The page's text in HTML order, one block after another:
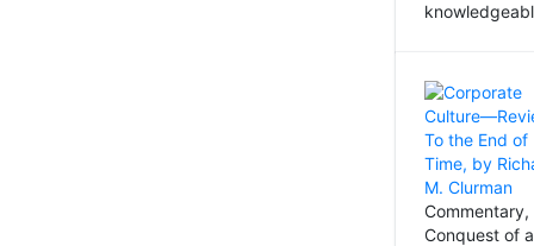
Conquest of